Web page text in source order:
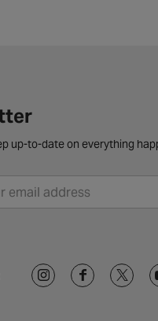
up-to-date on everything